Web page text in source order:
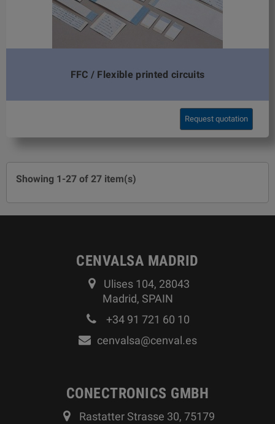
FFC / Flexible printed circuits
Request quotation
Showing 1-27 of 27 item(s)
CENVALSA MADRID
Ulises 104, 28043
Madrid, SPAIN
+34 91 721 60 10
cenvalsa@cenval.es
CONECTRONICS GMBH
Rastatter Strasse 30, 75179